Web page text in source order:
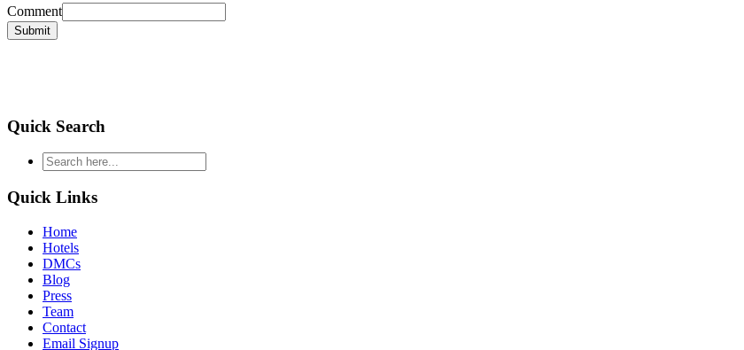
Comment
Submit
Quick Search
type
your
search
and
enter
Quick Links
Home
Hotels
DMCs
Blog
Press
Team
Contact
Email Signup